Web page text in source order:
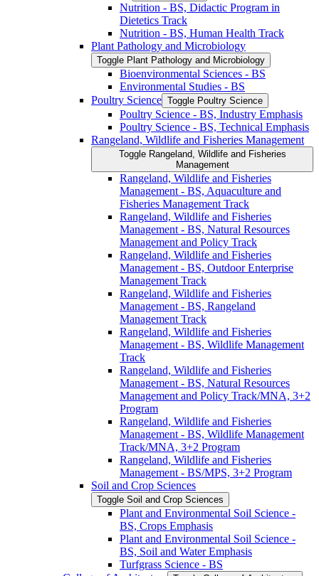
Nutrition -​ BS, Didactic Program in
Dietetics Track
Nutrition -​ BS, Human Health Track
Plant Pathology and Microbiology
Toggle Plant Pathology and Microbiology
Bioenvironmental Sciences -​ BS
Environmental Studies -​ BS
Poultry Science Toggle Poultry Science
Poultry Science -​ BS, Industry Emphasis
Poultry Science -​ BS, Technical Emphasis
Rangeland, Wildlife and Fisheries Management
Toggle Rangeland, Wildlife and Fisheries
Management
Rangeland, Wildlife and Fisheries
Management -​ BS, Aquaculture and
Fisheries Management Track
Rangeland, Wildlife and Fisheries
Management -​ BS, Natural Resources
Management and Policy Track
Rangeland, Wildlife and Fisheries
Management -​ BS, Outdoor Enterprise
Management Track
Rangeland, Wildlife and Fisheries
Management -​ BS, Rangeland
Management Track
Rangeland, Wildlife and Fisheries
Management -​ BS, Wildlife Management
Track
Rangeland, Wildlife and Fisheries
Management -​ BS, Natural Resources
Management and Policy Track/​MNA, 3+2
Program
Rangeland, Wildlife and Fisheries
Management -​ BS, Wildlife Management
Track/​MNA, 3+2 Program
Rangeland, Wildlife and Fisheries
Management -​ BS/​MPS, 3+2 Program
Soil and Crop Sciences
Toggle Soil and Crop Sciences
Plant and Environmental Soil Science -​
BS, Crops Emphasis
Plant and Environmental Soil Science -​
BS, Soil and Water Emphasis
Turfgrass Science -​ BS